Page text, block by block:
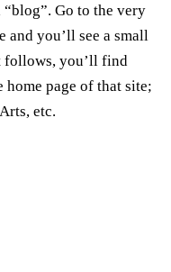
“blog”. Go to the very
and you’ll see a small
follows, you’ll find
page of that site;
etc.